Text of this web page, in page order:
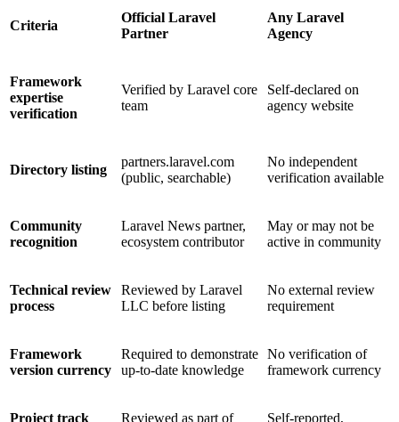
Criteria
Official Laravel
Partner
Any Laravel
Agency
Framework
expertise
verification
Verified by Laravel core
team
Self-declared on
agency website
Directory listing
partners.laravel.com
(public, searchable)
No independent
verification available
Community
recognition
Laravel News partner,
ecosystem contributor
May or may not be
active in community
Technical review
process
Reviewed by Laravel
LLC before listing
No external review
requirement
Framework
version currency
Required to demonstrate
up-to-date knowledge
No verification of
framework currency
Project track Reviewed as part of Self-reported,